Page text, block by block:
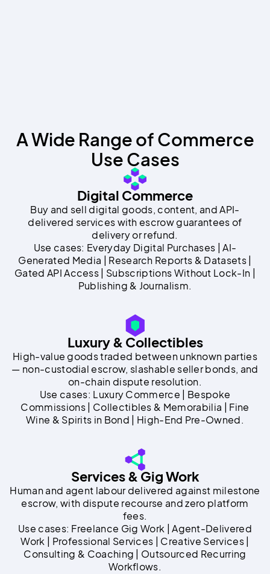
A Wide Range of Commerce
Use Cases
Digital Commerce
Buy and sell digital goods, content, and API-
delivered services with escrow guarantees of
delivery or refund.
Use cases: Everyday Digital Purchases | AI-
Generated Media | Research Reports & Datasets |
Gated API Access | Subscriptions Without Lock-In |
Publishing & Journalism.
Luxury & Collectibles
High-value goods traded between unknown parties
— non-custodial escrow, slashable seller bonds, and
on-chain dispute resolution.
Use cases: Luxury Commerce | Bespoke
Commissions | Collectibles & Memorabilia | Fine
Wine & Spirits in Bond | High-End Pre-Owned.
Services & Gig Work
Human and agent labour delivered against milestone
escrow, with dispute recourse and zero platform
fees.
Use cases: Freelance Gig Work | Agent-Delivered
Work | Professional Services | Creative Services |
Consulting & Coaching | Outsourced Recurring
Workflows.